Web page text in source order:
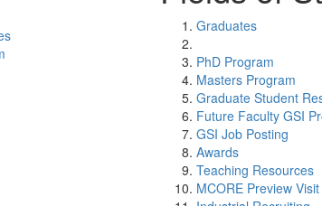
Graduates
PhD Program
Masters Program
Graduate Student
Future Faculty GSI
GSI Job Posting
Awards
Teaching Resources
MCORE Preview Visit